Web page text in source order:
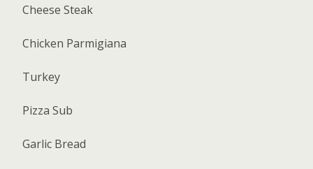
Cheese Steak
Chicken Parmigiana
Turkey
Pizza Sub
Garlic Bread